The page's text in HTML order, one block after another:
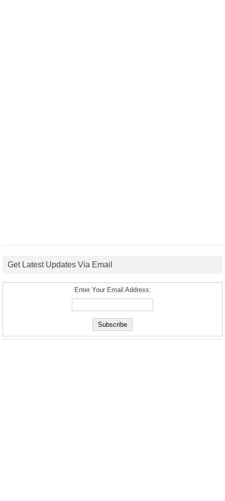
Get Latest Updates Via Email
Enter Your Email Address: